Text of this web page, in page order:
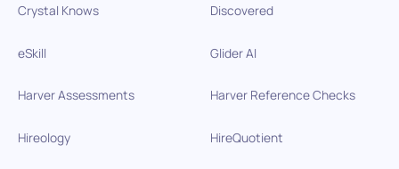
Crystal Knows Discovered
eSkill Glider AI
Harver Assessments Harver Reference Checks
Hireology HireQuotient